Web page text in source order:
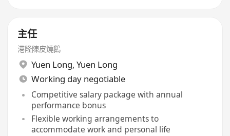
主任
港隆陳皮燒鵝
Yuen Long, Yuen Long
Working day negotiable
Competitive salary package with annual
performance bonus
Flexible working arrangements to
accommodate work and personal life